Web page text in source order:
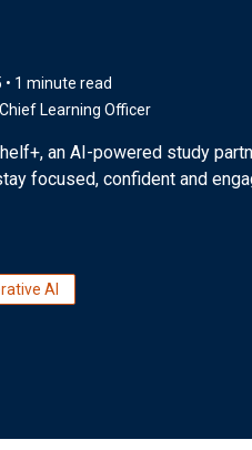
1 minute read
Learning Officer
an AI-powered study
focused, confident and
AI